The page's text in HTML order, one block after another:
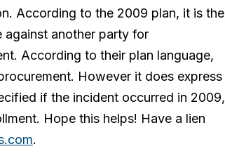
According to the 2009 plan, it is the
another party for
According to their plan language,
However it does express
if the incident occurred in 2009,
Hope this helps! Have a lien
.